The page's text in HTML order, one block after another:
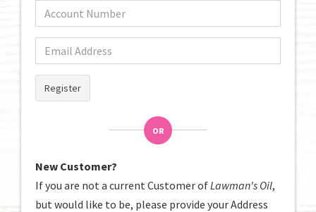
Register
OR
New Customer?
If you are not a current Customer ofLawman's Oil,
but would like to be, please provide your Address